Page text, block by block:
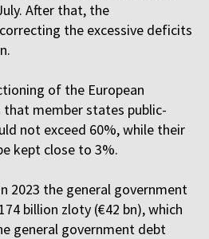
After that, the
the excessive deficits
of the European
member states public-
not exceed 60%, while their
kept close to 3%.
2023 the general government
billion zloty (€42 bn), which
general government debt